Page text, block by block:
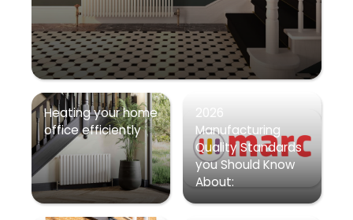
Heating your home
office efficiently
2026
Manufacturing
Quality Standards
you Should Know
About: